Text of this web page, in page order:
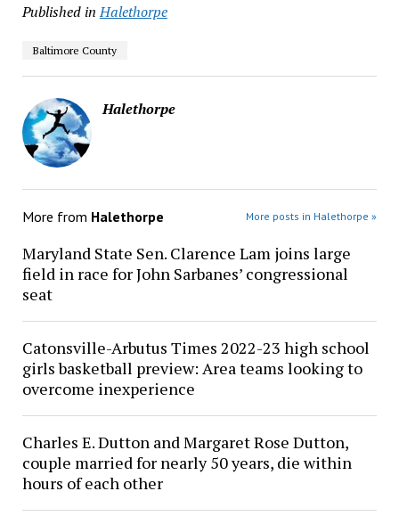
Published in Halethorpe
Baltimore County
Halethorpe
More from Halethorpe More posts in Halethorpe »
Maryland State Sen. Clarence Lam joins large
field in race for John Sarbanes’ congressional
seat
Catonsville-Arbutus Times 2022-23 high school
girls basketball preview: Area teams looking to
overcome inexperience
Charles E. Dutton and Margaret Rose Dutton,
couple married for nearly 50 years, die within
hours of each other